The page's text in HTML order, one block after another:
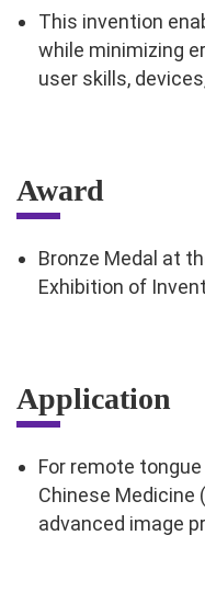
This invention
while minimizing
user skills,
Award
Bronze Medal at
Exhibition of
Application
For remote
Chinese Medicine
advanced image